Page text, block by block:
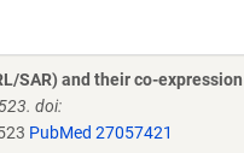
SAR) and their co-
doi:
PubMed 27057421